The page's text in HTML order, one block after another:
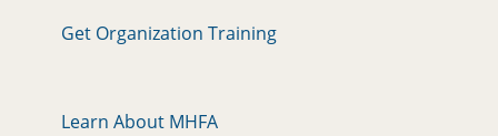
Get Organization Training
Learn About MHFA